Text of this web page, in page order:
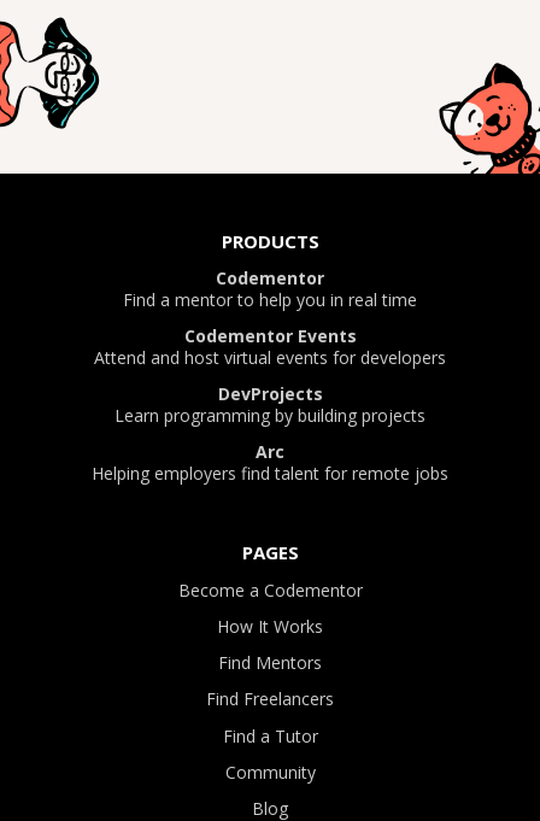
PRODUCTS
Codementor
Find a mentor to help you in real time
Codementor Events
Attend and host virtual events for developers
DevProjects
Learn programming by building projects
Arc
Helping employers find talent for remote jobs
PAGES
Become a Codementor
How It Works
Find Mentors
Find Freelancers
Find a Tutor
Community
Blog